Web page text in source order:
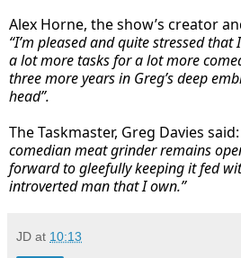
Alex Horne, the show’s creator
“I’m pleased and quite stressed that
a lot more tasks for a lot more
three more years in Greg’s deep
head”.
The Taskmaster, Greg Davies said:
comedian meat grinder remains
forward to gleefully keeping it fed
introverted man that I own.”
JD at 10:13